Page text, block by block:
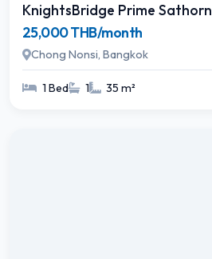
KnightsBridge Prime Sathorn
25,000 THB/month
Chong Nonsi, Bangkok
1 Bed 1 35 m²